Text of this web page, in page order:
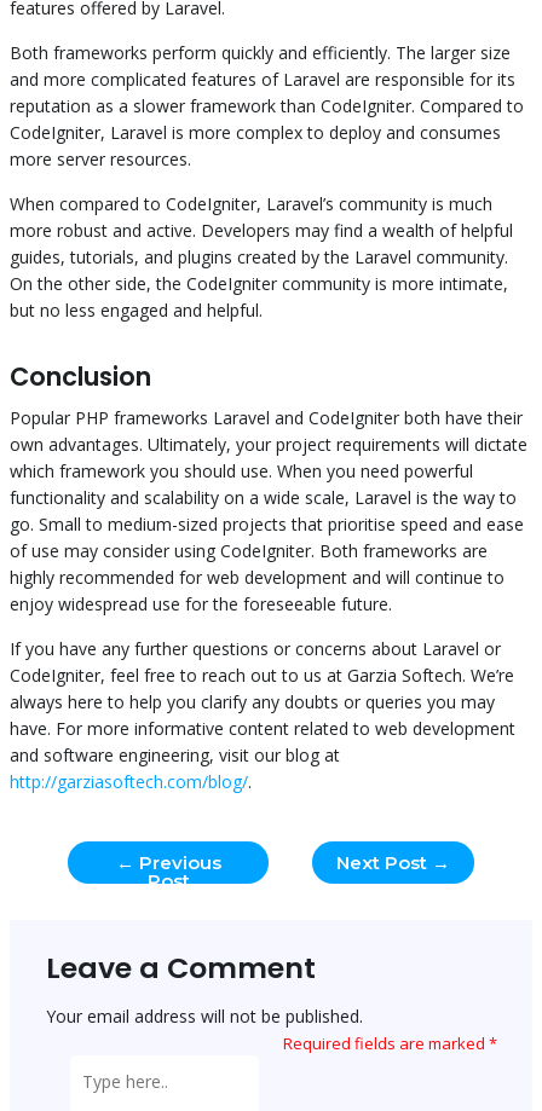
features offered by Laravel.
Both frameworks perform quickly and efficiently. The larger size
and more complicated features of Laravel are responsible for its
reputation as a slower framework than CodeIgniter. Compared to
CodeIgniter, Laravel is more complex to deploy and consumes
more server resources.
When compared to CodeIgniter, Laravel’s community is much
more robust and active. Developers may find a wealth of helpful
guides, tutorials, and plugins created by the Laravel community.
On the other side, the CodeIgniter community is more intimate,
but no less engaged and helpful.
Conclusion
Popular PHP frameworks Laravel and CodeIgniter both have their
own advantages. Ultimately, your project requirements will dictate
which framework you should use. When you need powerful
functionality and scalability on a wide scale, Laravel is the way to
go. Small to medium-sized projects that prioritise speed and ease
of use may consider using CodeIgniter. Both frameworks are
highly recommended for web development and will continue to
enjoy widespread use for the foreseeable future.
If you have any further questions or concerns about Laravel or
CodeIgniter, feel free to reach out to us at Garzia Softech. We’re
always here to help you clarify any doubts or queries you may
have. For more informative content related to web development
and software engineering, visit our blog at
http://garziasoftech.com/blog/.
← Previous
Post
Next Post →
Leave a Comment
Your email address will not be published.
Required fields are marked *
here..